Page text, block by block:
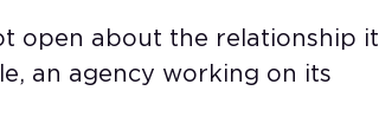
open about the relationship it
an agency working on its